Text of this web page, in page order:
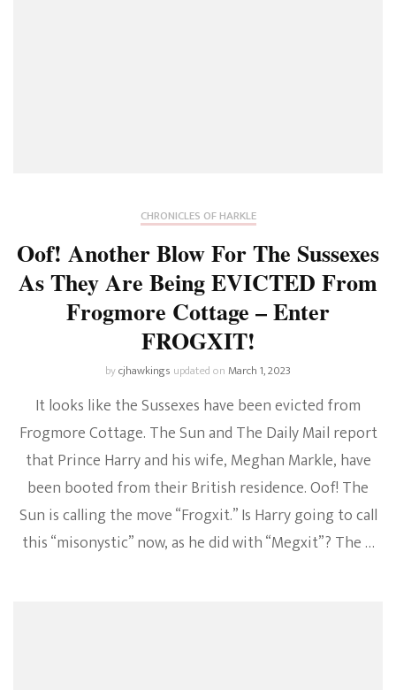
CHRONICLES OF HARKLE
Oof! Another Blow For The Sussexes
As They Are Being EVICTED From
Frogmore Cottage – Enter
FROGXIT!
bycjhawkings updated onMarch 1, 2023
It looks like the Sussexes have been evicted from
Frogmore Cottage. The Sun and The Daily Mail report
that Prince Harry and his wife, Meghan Markle, have
been booted from their British residence. Oof! The
Sun is calling the move “Frogxit.” Is Harry going to call
this “misonystic” now, as he did with “Megxit”? The …